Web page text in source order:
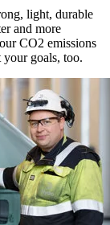
light, durable
and more
CO2 emissions
goals, too.